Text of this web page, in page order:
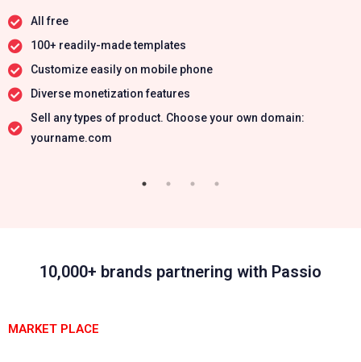
All free
100+ readily-made templates
Customize easily on mobile phone
Diverse monetization features
Sell any types of product. Choose your own domain:
yourname.com
10,000+ brands partnering with Passio
MARKET PLACE